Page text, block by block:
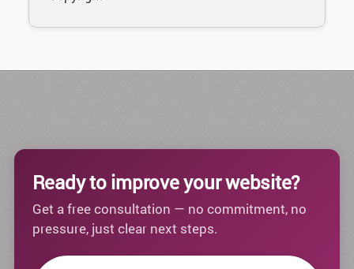
Ready to improve your website?
Get a free consultation — no commitment, no
pressure, just clear next steps.